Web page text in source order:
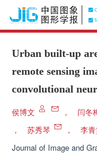
Urban built-up
remote sensing
convolutional
侯博文 ， 闫冬
，
苏秀琴 ，
李
Journal of Image and